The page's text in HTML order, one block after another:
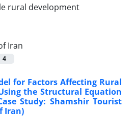
Iran
4
for Factors Affecting Rural
the Structural Equation
Study: Shamshir Tourist
Iran)